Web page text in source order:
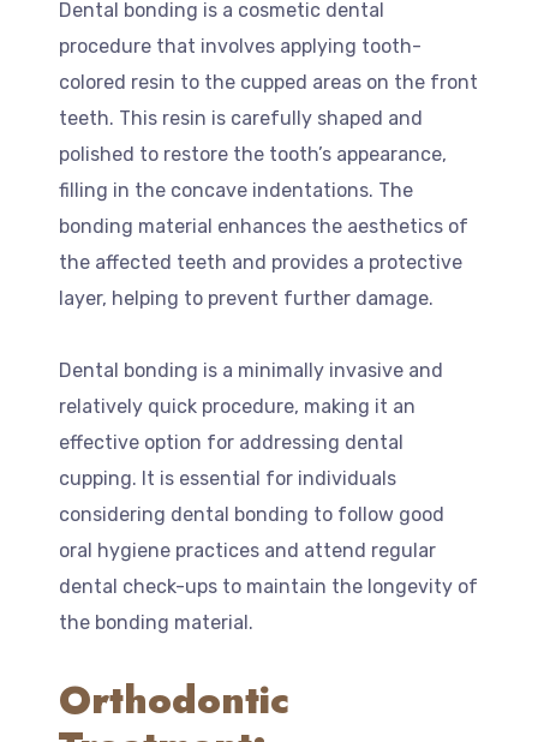
Dental bonding is a cosmetic dental
procedure that involves applying tooth-
colored resin to the cupped areas on the front
teeth. This resin is carefully shaped and
polished to restore the tooth’s appearance,
filling in the concave indentations. The
bonding material enhances the aesthetics of
the affected teeth and provides a protective
layer, helping to prevent further damage.
Dental bonding is a minimally invasive and
relatively quick procedure, making it an
effective option for addressing dental
cupping. It is essential for individuals
considering dental bonding to follow good
oral hygiene practices and attend regular
dental check-ups to maintain the longevity of
the bonding material.
Orthodontic